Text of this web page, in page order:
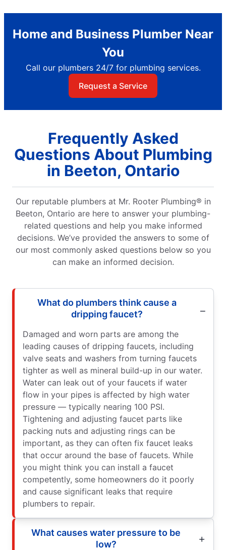
Home and Business Plumber Near
You
Call our plumbers 24/7 for plumbing services.
Request a Service
Frequently Asked
Questions About Plumbing
in Beeton, Ontario
Our reputable plumbers at Mr. Rooter Plumbing® in
Beeton, Ontario are here to answer your plumbing-
related questions and help you make informed
decisions. We’ve provided the answers to some of
our most commonly asked questions below so you
can make an informed decision.
What do plumbers think cause a
dripping faucet?
Damaged and worn parts are among the
leading causes of dripping faucets, including
valve seats and washers from turning faucets
tighter as well as mineral build-up in our water.
Water can leak out of your faucets if water
flow in your pipes is affected by high water
pressure — typically nearing 100 PSI.
Tightening and adjusting faucet parts like
packing nuts and adjusting rings can be
important, as they can often fix faucet leaks
that occur around the base of faucets. While
you might think you can install a faucet
competently, some homeowners do it poorly
and cause significant leaks that require
plumbers to repair.
What causes water pressure to be
low?